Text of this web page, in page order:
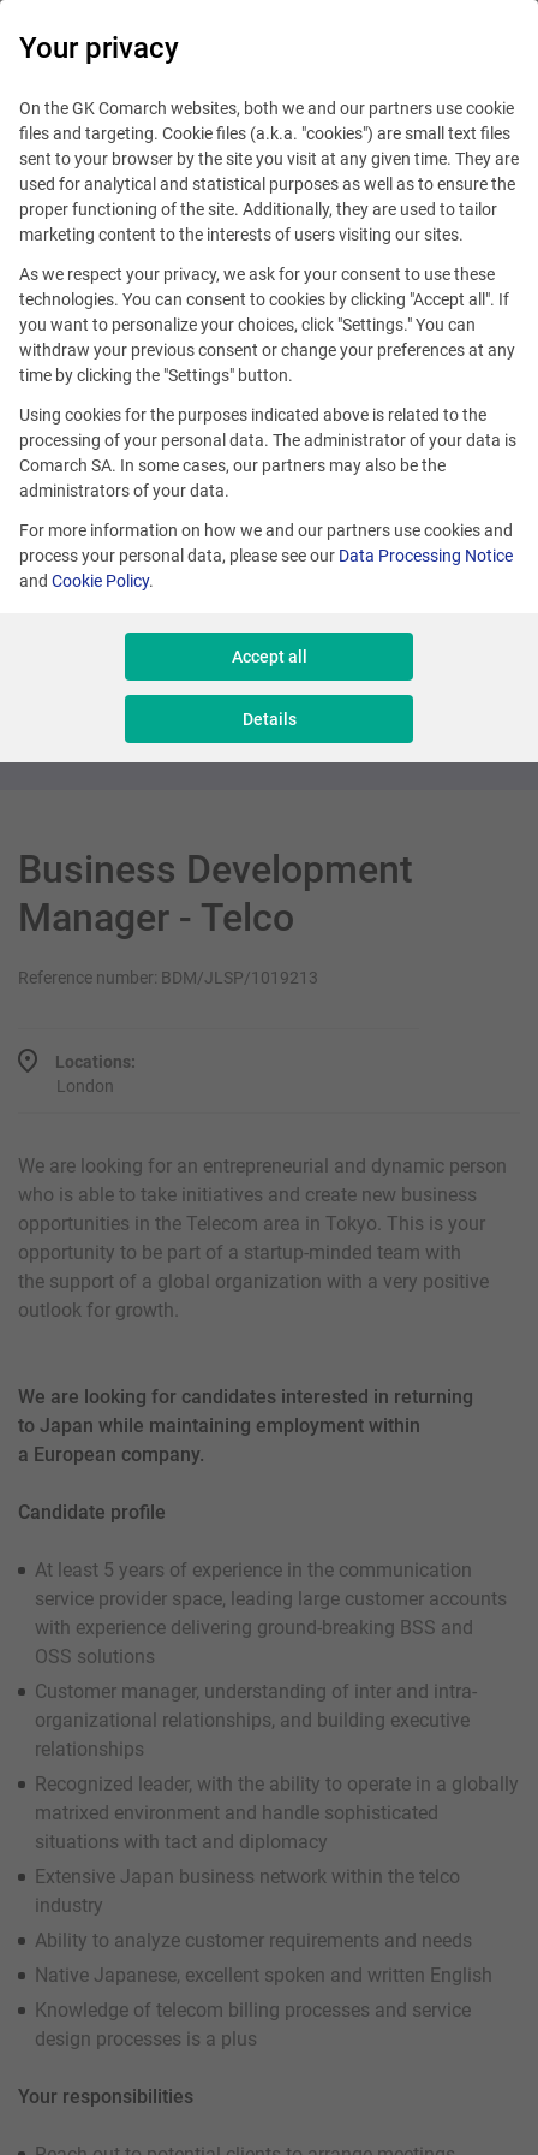
This offer is outdated.
See similar offers
Product Director (Loyalty Sector)
Management
Business Development
Manager - Telco
Reference number: BDM/JLSP/1019213
Locations:
London
We are looking for an entrepreneurial and dynamic person
who is able to take initiatives and create new business
opportunities in the Telecom area in Tokyo. This is your
opportunity to be part of a startup-minded team with
the support of a global organization with a very positive
outlook for growth.
We are looking for candidates interested in returning
to Japan while maintaining employment within
a European company.
Candidate profile
At least 5 years of experience in the communication
service provider space, leading large customer accounts
with experience delivering ground-breaking BSS and
OSS solutions
Customer manager, understanding of inter and intra-
organizational relationships, and building executive
relationships
Recognized leader, with the ability to operate in a globally
matrixed environment and handle sophisticated
situations with tact and diplomacy
Extensive Japan business network within the telco
industry
Ability to analyze customer requirements and needs
Native Japanese, excellent spoken and written English
Knowledge of telecom billing processes and service
design processes is a plus
Your responsibilities
Your privacy
On the GK Comarch websites, both we and our partners use cookie
files and targeting. Cookie files (a.k.a. "cookies") are small text files
sent to your browser by the site you visit at any given time. They are
used for analytical and statistical purposes as well as to ensure the
proper functioning of the site. Additionally, they are used to tailor
marketing content to the interests of users visiting our sites.
As we respect your privacy, we ask for your consent to use these
technologies. You can consent to cookies by clicking "Accept all". If
you want to personalize your choices, click "Settings." You can
withdraw your previous consent or change your preferences at any
time by clicking the "Settings" button.
Using cookies for the purposes indicated above is related to the
processing of your personal data. The administrator of your data is
Comarch SA. In some cases, our partners may also be the
administrators of your data.
For more information on how we and our partners use cookies and
process your personal data, please see our Data Processing Notice
and Cookie Policy.
Accept all
Details